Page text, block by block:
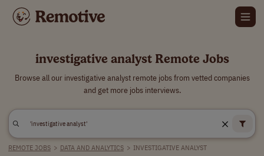
investigative analyst Remote Jobs
Browse all our investigative analyst remote jobs from vetted companies
and get more jobs interviews.
REMOTE JOBS > DATA AND ANALYTICS > INVESTIGATIVE ANALYST